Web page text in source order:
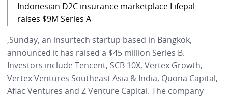
Indonesian D2C insurance marketplace Lifepal
raises $9M Series A
,Sunday, an insurtech startup based in Bangkok,
announced it has raised a $45 million Series B.
Investors include Tencent, SCB 10X, Vertex Growth,
Vertex Ventures Southeast Asia & India, Quona Capital,
Aflac Ventures and Z Venture Capital. The company